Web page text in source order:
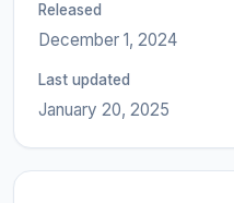
Released
December 1, 2024
Last updated
January 20, 2025